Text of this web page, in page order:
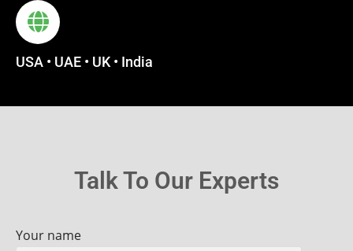
USA • UAE • UK • India
Talk To Our Experts
Your name